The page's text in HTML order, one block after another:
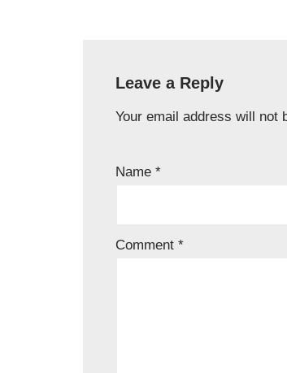
Leave a Reply
Your email address will not
Name *
Comment *